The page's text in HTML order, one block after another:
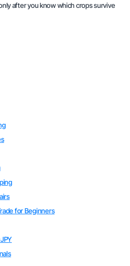
after you know which crops survive
for Beginners